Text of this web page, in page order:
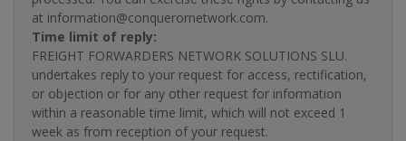
at information@conquerornetwork.com.
Time limit of reply:
FREIGHT FORWARDERS NETWORK SOLUTIONS SLU.
undertakes reply to your request for access, rectification,
or objection or for any other request for information
within a reasonable time limit, which will not exceed 1
week as from reception of your request.